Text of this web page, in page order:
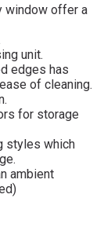
window offer a
unit.
edges has
of cleaning.
for storage
styles which
ambient